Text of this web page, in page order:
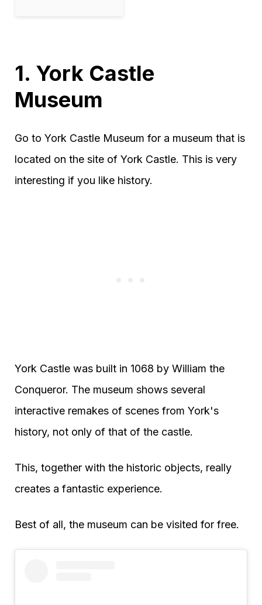
1. York Castle
Museum
Go to York Castle Museum for a museum that is
located on the site of York Castle. This is very
interesting if you like history.
York Castle was built in 1068 by William the
Conqueror. The museum shows several
interactive remakes of scenes from York's
history, not only of that of the castle.
This, together with the historic objects, really
creates a fantastic experience.
Best of all, the museum can be visited for free.